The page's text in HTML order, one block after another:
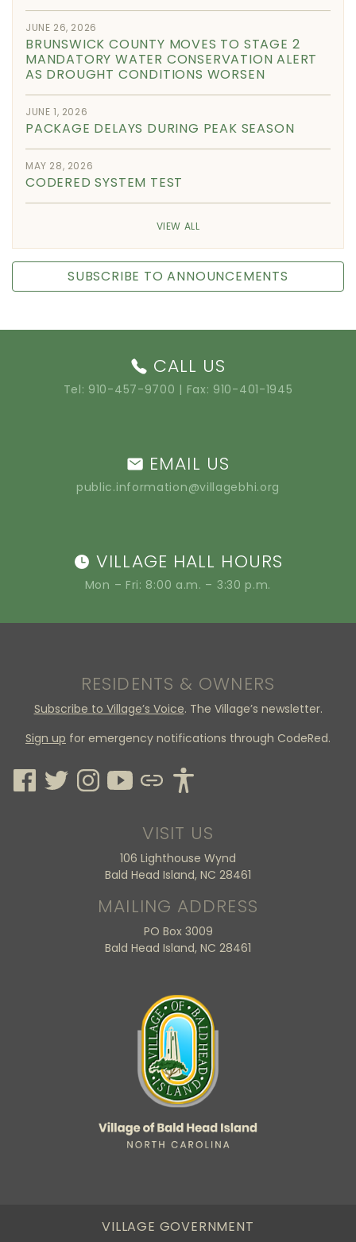
JUNE 26, 2026
BRUNSWICK COUNTY MOVES TO STAGE 2
MANDATORY WATER CONSERVATION ALERT
AS DROUGHT CONDITIONS WORSEN
JUNE 1, 2026
PACKAGE DELAYS DURING PEAK SEASON
MAY 28, 2026
CODERED SYSTEM TEST
VIEW ALL
SUBSCRIBE TO ANNOUNCEMENTS
CALL US
Tel: 910-457-9700 | Fax: 910-401-1945
EMAIL US
public.information@villagebhi.org
VILLAGE HALL HOURS
Mon – Fri: 8:00 a.m. – 3:30 p.m.
RESIDENTS & OWNERS
Subscribe to Village’s Voice. The Village’s newsletter.
Sign up for emergency notifications through CodeRed.
VISIT US
106 Lighthouse Wynd
Bald Head Island, NC 28461
MAILING ADDRESS
PO Box 3009
Bald Head Island, NC 28461
VILLAGE GOVERNMENT